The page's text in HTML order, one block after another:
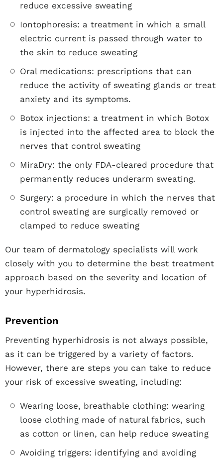
reduce excessive sweating
Iontophoresis: a treatment in which a small
electric current is passed through water to
the skin to reduce sweating
Oral medications: prescriptions that can
reduce the activity of sweating glands or treat
anxiety and its symptoms.
Botox injections: a treatment in which Botox
is injected into the affected area to block the
nerves that control sweating
MiraDry: the only FDA-cleared procedure that
permanently reduces underarm sweating.
Surgery: a procedure in which the nerves that
control sweating are surgically removed or
clamped to reduce sweating
Our team of dermatology specialists will work
closely with you to determine the best treatment
approach based on the severity and location of
your hyperhidrosis.
Prevention
Preventing hyperhidrosis is not always possible,
as it can be triggered by a variety of factors.
However, there are steps you can take to reduce
your risk of excessive sweating, including:
Wearing loose, breathable clothing: wearing
loose clothing made of natural fabrics, such
as cotton or linen, can help reduce sweating
Avoiding triggers: identifying and avoiding